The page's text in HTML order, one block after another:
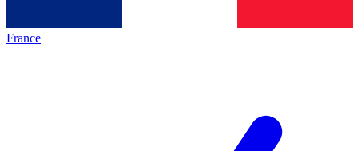
France